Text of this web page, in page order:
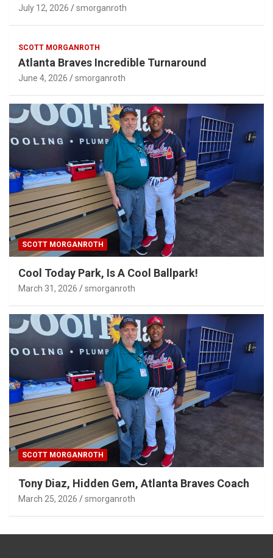
July 12, 2026 smorganroth
SCOTT MORGANROTH
Atlanta Braves Incredible Turnaround
June 4, 2026 smorganroth
SCOTT MORGANROTH
Cool Today Park, Is A Cool Ballpark!
March 31, 2026 smorganroth
SCOTT MORGANROTH
Tony Diaz, Hidden Gem, Atlanta Braves Coach
March 25, 2026 smorganroth